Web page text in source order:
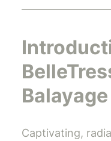
Balayage
Captivating,